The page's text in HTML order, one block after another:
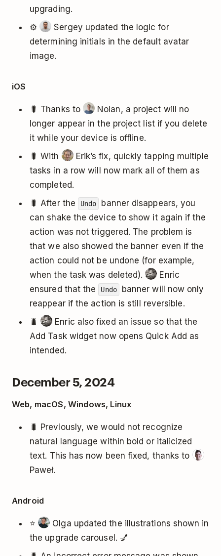
upgrading.
⚙️
Sergey updated the logic for
determining initials in the default avatar
image.
iOS
🐛 Thanks to
Nolan, a project will no
longer appear in the project list if you delete
it while your device is offline.
🐛 With
Erik’s fix, quickly tapping multiple
tasks in a row will now mark all of them as
completed.
🐛 After the
Undo
banner disappears, you
can shake the device to show it again if the
action was not triggered. The problem is
that we also showed the banner even if the
action could not be undone (for example,
when the task was deleted).
Enric
ensured that the
Undo
banner will now only
reappear if the action is still reversible.
🐛
Enric also fixed an issue so that the
Add Task widget now opens Quick Add as
intended.
December 5, 2024
Web, macOS, Windows, Linux
🐛 Previously, we would not recognize
natural language within bold or italicized
text. This has now been fixed, thanks to
Paweł.
Android
⭐
Olga updated the illustrations shown in
the upgrade carousel. 💅